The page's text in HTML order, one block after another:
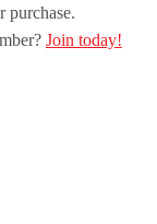
purchase.
Join today!